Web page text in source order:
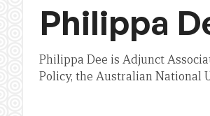
Philippa
Philippa Dee is Adjunct
Policy, the Australian National